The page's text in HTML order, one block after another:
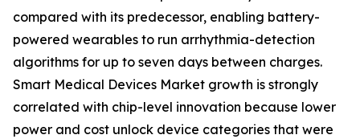
compared with its predecessor, enabling battery-
powered wearables to run arrhythmia-detection
algorithms for up to seven days between charges.
Smart Medical Devices Market growth is strongly
correlated with chip-level innovation because lower
power and cost unlock device categories that were